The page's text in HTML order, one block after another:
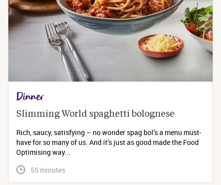
Dinner
Slimming World spaghetti bolognese
Rich, saucy, satisfying – no wonder spag bol’s a menu must-
have for so many of us. And it’s just as good made the Food
Optimising way...
55 minutes